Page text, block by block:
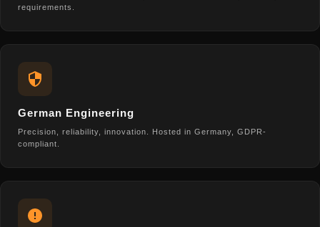
requirements.
German Engineering
Precision, reliability, innovation. Hosted in Germany, GDPR-
compliant.